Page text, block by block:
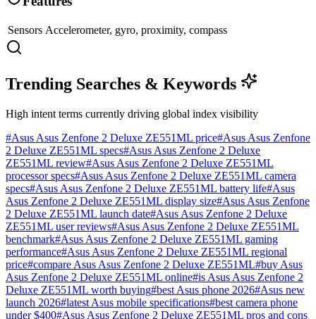
Sensors Accelerometer, gyro, proximity, compass
Trending Searches & Keywords
High intent terms currently driving global index visibility
#Asus Asus Zenfone 2 Deluxe ZE551ML price#Asus Asus Zenfone
2 Deluxe ZE551ML specs#Asus Asus Zenfone 2 Deluxe
ZE551ML review#Asus Asus Zenfone 2 Deluxe ZE551ML
processor specs#Asus Asus Zenfone 2 Deluxe ZE551ML camera
specs#Asus Asus Zenfone 2 Deluxe ZE551ML battery life#Asus
Asus Zenfone 2 Deluxe ZE551ML display size#Asus Asus Zenfone
2 Deluxe ZE551ML launch date#Asus Asus Zenfone 2 Deluxe
ZE551ML user reviews#Asus Asus Zenfone 2 Deluxe ZE551ML
benchmark#Asus Asus Zenfone 2 Deluxe ZE551ML gaming
performance#Asus Asus Zenfone 2 Deluxe ZE551ML regional
price#compare Asus Asus Zenfone 2 Deluxe ZE551ML#buy Asus
Asus Zenfone 2 Deluxe ZE551ML online#is Asus Asus Zenfone 2
Deluxe ZE551ML worth buying#best Asus phone 2026#Asus new
launch 2026#latest Asus mobile specifications#best camera phone
under $400#Asus Asus Zenfone 2 Deluxe ZE551ML pros and cons